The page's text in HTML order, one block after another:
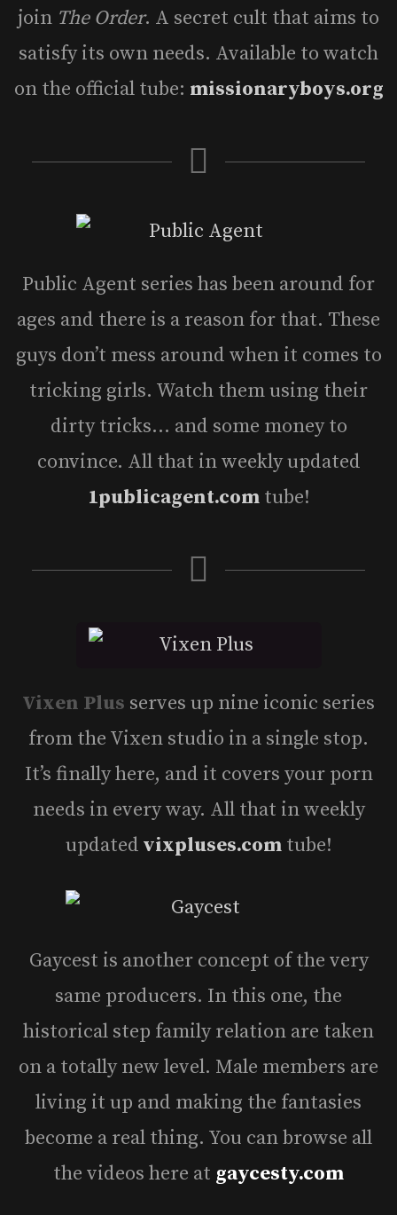
join The Order. A secret cult that aims to
satisfy its own needs. Available to watch
on the official tube: missionaryboys.org
Public Agent series has been around for
ages and there is a reason for that. These
guys don’t mess around when it comes to
tricking girls. Watch them using their
dirty tricks… and some money to
convince. All that in weekly updated
1publicagent.comtube!
Vixen Plus serves up nine iconic series
from the Vixen studio in a single stop.
It’s finally here, and it covers your porn
needs in every way. All that in weekly
updated vixpluses.comtube!
Gaycest is another concept of the very
same producers. In this one, the
historical step family relation are taken
on a totally new level. Male members are
living it up and making the fantasies
become a real thing. You can browse all
the videos here at gaycesty.com